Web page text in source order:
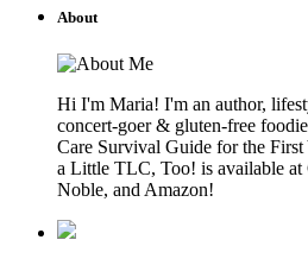
About
Hi I'm Maria! I'm an author,
concert-goer & gluten-free
Care Survival Guide for the First
a Little TLC, Too! is available at
Noble, and Amazon!